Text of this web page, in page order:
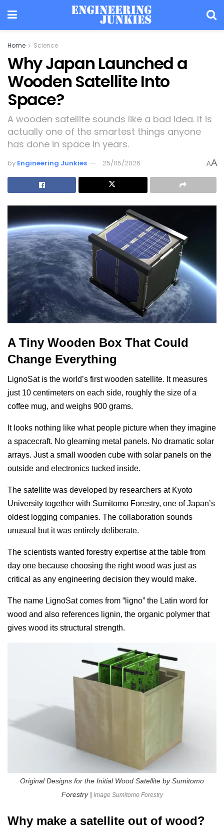
Home Science
Why Japan Launched a
Wooden Satellite Into
Space?
A wooden satellite sounds like a bad idea. It is
actually one of the smartest things anyone
has done in space in years.
by Engineering Junkies 25/05/2026 AA
A Tiny Wooden Box That Could
Change Everything
LignoSat is the world’s first wooden satellite. It measures
just 10 centimeters on each side, roughly the size of a
coffee mug, and weighs 900 grams.
It looks nothing like what people picture when they imagine
a spacecraft. No gleaming metal panels. No dramatic solar
arrays. Just a small wooden cube with solar panels on the
outside and electronics tucked inside.
The satellite was developed by researchers at Kyoto
University together with Sumitomo Forestry, one of Japan’s
oldest logging companies. The collaboration sounds
unusual but it was entirely deliberate.
The scientists wanted forestry expertise at the table from
day one because choosing the right wood was just as
critical as any engineering decision they would make.
The name LignoSat comes from “ligno” the Latin word for
wood and also references lignin, the organic polymer that
gives wood its structural strength.
Original Designs for the Initial Wood Satellite by Sumitomo
Forestry | Image Sumitomo Forestry
Why make a satellite out of wood?